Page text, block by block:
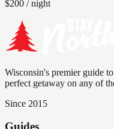
$200 / night
Wisconsin's premier guide
perfect getaway on any of
Since 2015